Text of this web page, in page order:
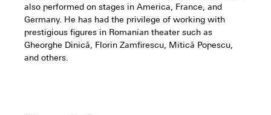
also performed on stages in America, France, and
Germany. He has had the privilege of working with
prestigious figures in Romanian theater such as
Gheorghe Dinică, Florin Zamfirescu, Mitică Popescu,
and others.